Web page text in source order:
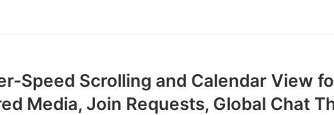
Speed Scrolling and Calendar View
Media, Join Requests, Global Chat